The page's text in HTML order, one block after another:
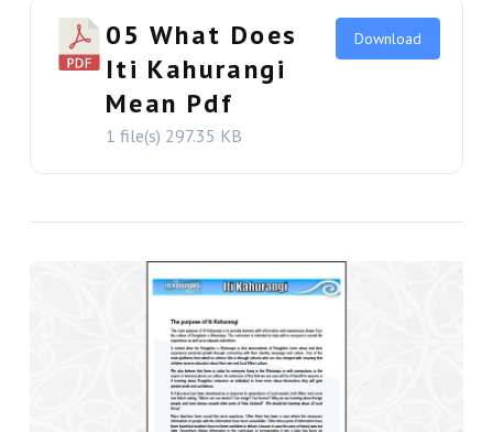
05 What Does
Iti Kahurangi
Mean Pdf
1 file(s) 297.35 KB
Download